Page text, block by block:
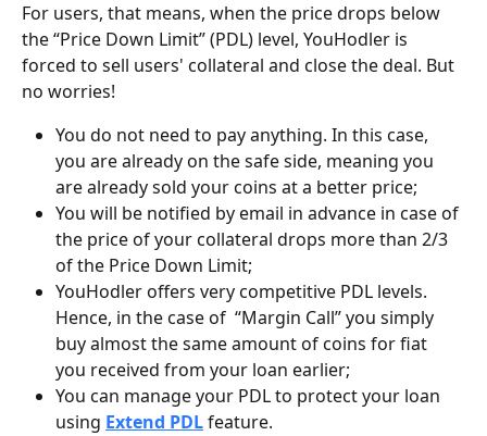
For users, that means, when the price drops below
the “Price Down Limit” (PDL) level, YouHodler is
forced to sell users' collateral and close the deal. But
no worries!
You do not need to pay anything. In this case,
you are already on the safe side, meaning you
are already sold your coins at a better price;
You will be notified by email in advance in case of
the price of your collateral drops more than 2/3
of the Price Down Limit;
YouHodler offers very competitive PDL levels.
Hence, in the case of  “Margin Call” you simply
buy almost the same amount of coins for fiat
you received from your loan earlier;
You can manage your PDL to protect your loan
using Extend PDL feature.